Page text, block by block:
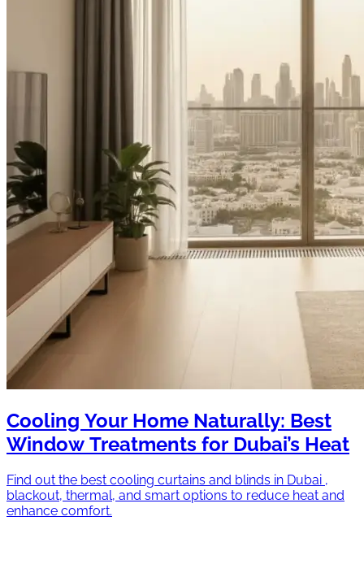
Cooling Your Home Naturally: Best
Window Treatments for Dubai’s Heat
Find out the best cooling curtains and blinds in Dubai ,
blackout, thermal, and smart options to reduce heat and
enhance comfort.